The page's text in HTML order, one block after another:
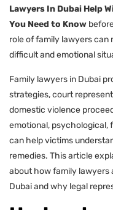
Lawyers In Dubai Help
You Need to Know
role of family lawyers can
difficult and emotional
Family lawyers in Dubai
strategies, court
domestic violence
emotional, psychological,
can help victims
remedies. This article
about how family lawyers
Dubai and why legal